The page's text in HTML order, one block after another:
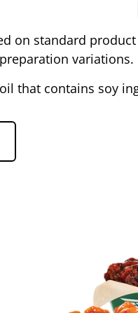
on standard
that contains soy